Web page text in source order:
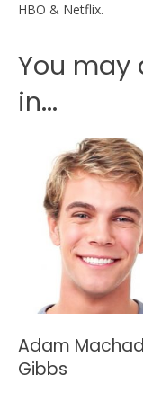
HBO & Netflix.
You may
in...
Adam
Gibbs